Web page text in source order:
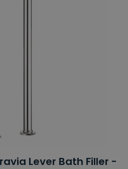
Lever Bath Filler -